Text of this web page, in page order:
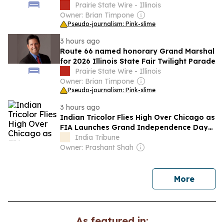
big trouble'
Prairie State Wire - Illinois
Owner: Brian Timpone
Pseudo-journalism: Pink-slime
3 hours ago
Route 66 named honorary Grand Marshal
for 2026 Illinois State Fair Twilight Parade
Prairie State Wire - Illinois
Owner: Brian Timpone
Pseudo-journalism: Pink-slime
3 hours ago
Indian Tricolor Flies High Over Chicago as
FIA Launches Grand Independence Day
Celebrations
India Tribune
Owner: Prashant Shah
Morenews